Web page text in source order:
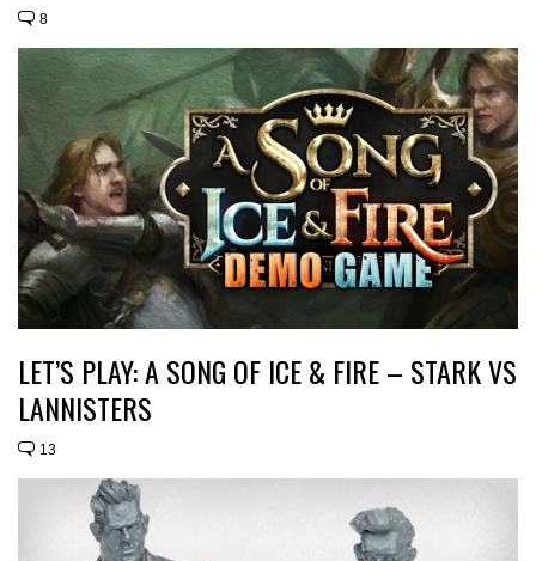
8
LET’S PLAY: A SONG OF ICE & FIRE – STARK VS
LANNISTERS
13